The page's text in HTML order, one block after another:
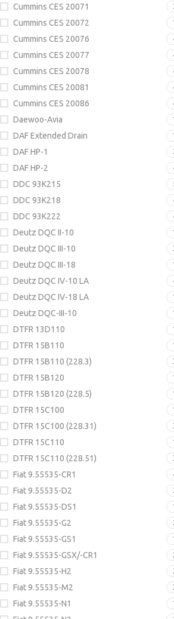
Cummins CES 20071
Cummins CES 20072
Cummins CES 20076
Cummins CES 20077
Cummins CES 20078
Cummins CES 20081
Cummins CES 20086
Daewoo-Avia
DAF Extended Drain
DAF HP-1
DAF HP-2
DDC 93K215
DDC 93K218
DDC 93K222
Deutz DQC II-10
Deutz DQC III-10
Deutz DQC III-18
Deutz DQC IV-10 LA
Deutz DQC IV-18 LA
Deutz DQC-III-10
DTFR 13D110
DTFR 15B110
DTFR 15B110 (228.3)
DTFR 15B120
DTFR 15B120 (228.5)
DTFR 15C100
DTFR 15C100 (228.31)
DTFR 15C110
DTFR 15C110 (228.51)
Fiat 9.55535-CR1
Fiat 9.55535-D2
Fiat 9.55535-DS1
Fiat 9.55535-G2
Fiat 9.55535-GS1
Fiat 9.55535-GSX/-CR1
Fiat 9.55535-H2
Fiat 9.55535-M2
Fiat 9.55535-N1